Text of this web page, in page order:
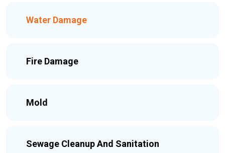
Water Damage
Fire Damage
Mold
Sewage Cleanup And Sanitation